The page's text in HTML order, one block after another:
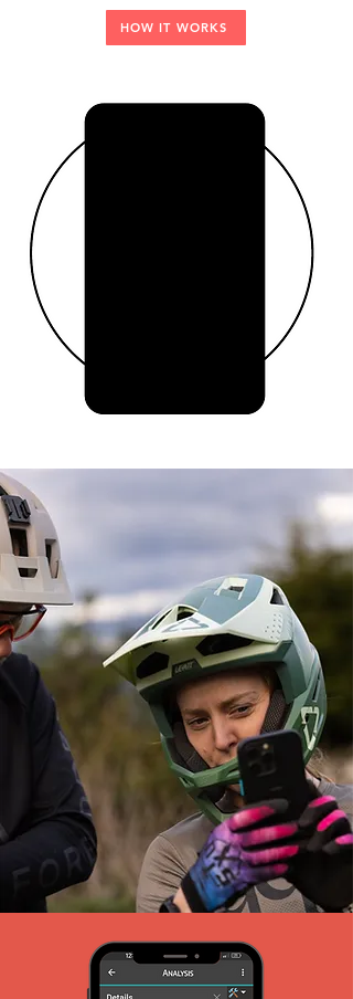
HOW IT WORKS